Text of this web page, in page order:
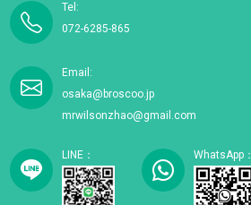
Tel:
072-6285-865
Email:
osaka@broscoo.jp
mrwilsonzhao@gmail.com
LINE： WhatsApp：